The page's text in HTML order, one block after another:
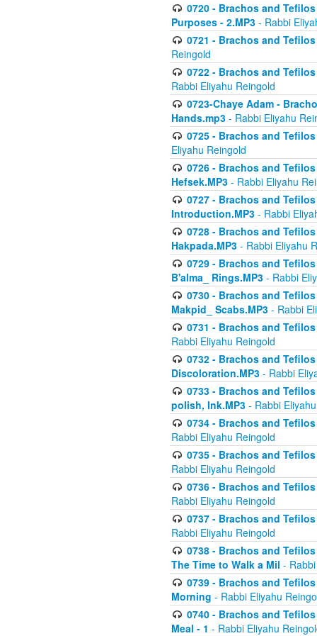
0720 - Brachos and
Purposes - 2.MP3 - Rabbi
0721 - Brachos and
Reingold
0722 - Brachos and
Rabbi Eliyahu Reingold
0723-Chaye Adam -
Hands.mp3 - Rabbi Eliyahu
0725 - Brachos and
Eliyahu Reingold
0726 - Brachos and
Hefsek.MP3 - Rabbi Eliyahu
0727 - Brachos and
Introduction.MP3 - Rabbi
0728 - Brachos and
Hakpada.MP3 - Rabbi Eliyahu
0729 - Brachos and
B'alma_ Rings.MP3 - Rabbi
0730 - Brachos and
Makpid_ Scabs.MP3 - Rabbi
0731 - Brachos and
Rabbi Eliyahu Reingold
0732 - Brachos and
Discoloration.MP3 - Rabbi
0733 - Brachos and
polish, Ink.MP3 - Rabbi
0734 - Brachos and
Rabbi Eliyahu Reingold
0735 - Brachos and
Rabbi Eliyahu Reingold
0736 - Brachos and
Rabbi Eliyahu Reingold
0737 - Brachos and
Rabbi Eliyahu Reingold
0738 - Brachos and
The Time to Walk a Mil -
0739 - Brachos and
Morning - Rabbi Eliyahu
0740 - Brachos and
Meal - 1 - Rabbi Eliyahu